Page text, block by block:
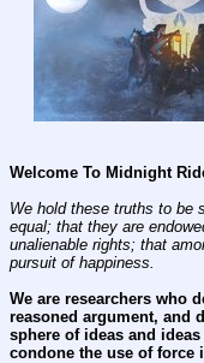
Welcome To Midnight
We hold these truths to be
equal; that they are
unalienable rights; that
pursuit of happiness.
We are researchers who
reasoned argument, and
sphere of ideas and
condone the use of force